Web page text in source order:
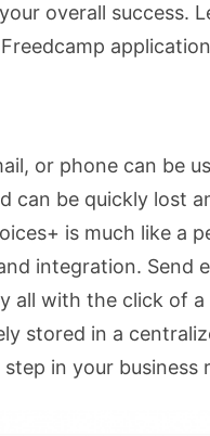
overall success.
or phone can be
can be quickly lost
is much like a
integration. Send
all with the click of
stored in a
in your business